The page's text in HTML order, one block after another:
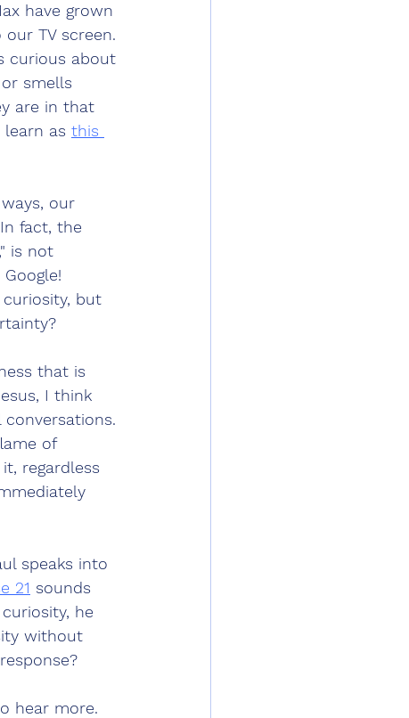
have grown
TV screen.
curious about
smells
are in that
as this
our
fact, the
is not
but
that is
I think
of
regardless
speaks into
21 sounds
he
without
hear more.